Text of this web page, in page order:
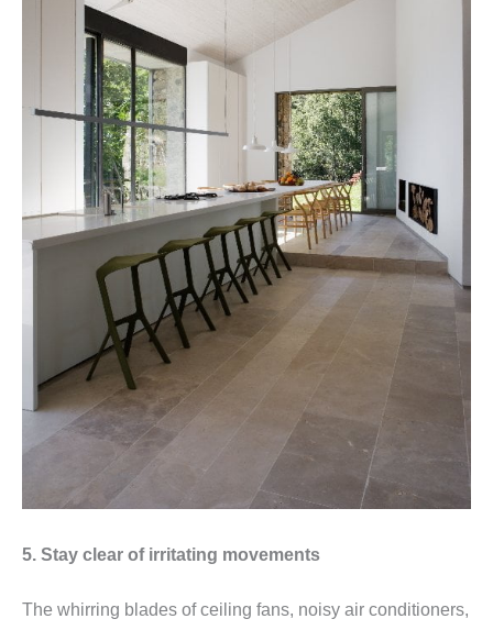
5. Stay clear of irritating movements
The whirring blades of ceiling fans, noisy air conditioners,